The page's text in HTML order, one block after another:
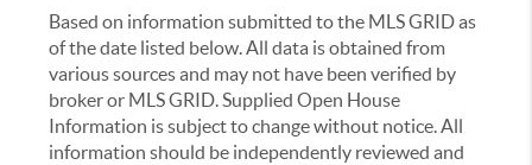
Based on information submitted to the MLS GRID as
of the date listed below. All data is obtained from
various sources and may not have been verified by
broker or MLS GRID. Supplied Open House
Information is subject to change without notice. All
information should be independently reviewed and